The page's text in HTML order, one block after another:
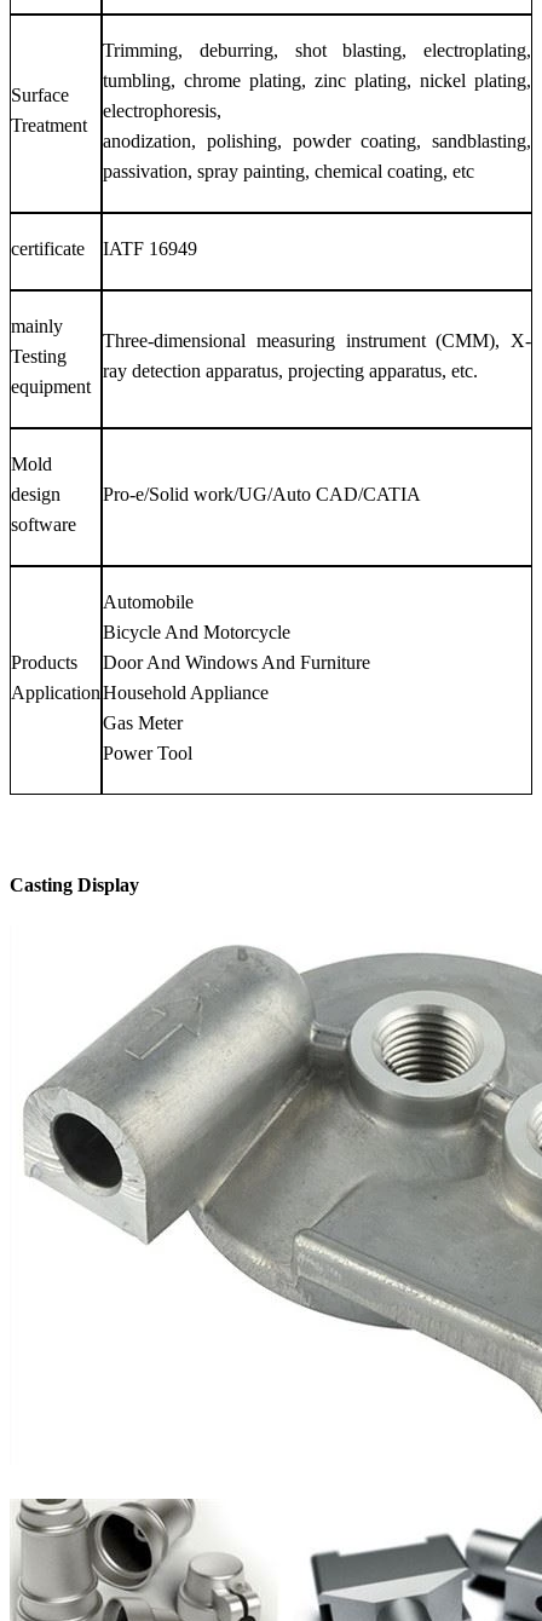
Surface
Treatment
Trimming, deburring, shot blasting, electroplating,
tumbling, chrome plating, zinc plating, nickel plating,
electrophoresis,
anodization, polishing, powder coating, sandblasting,
passivation, spray painting, chemical coating, etc
certificate IATF 16949
mainly
Testing
equipment
Three-dimensional measuring instrument (CMM), X-
ray detection apparatus, projecting apparatus, etc.
Mold
design
software
Pro-e/Solid work/UG/Auto CAD/CATIA
Products
Application
Automobile
Bicycle And Motorcycle
Door And Windows And Furniture
Household Appliance
Gas Meter
Power Tool
Casting Display